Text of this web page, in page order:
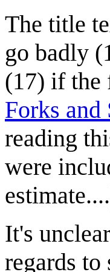
The title
go badly
(17) if the
Forks and
reading
were
It's
regards